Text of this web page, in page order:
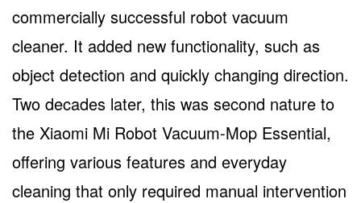
commercially successful robot vacuum
cleaner. It added new functionality, such as
object detection and quickly changing direction.
Two decades later, this was second nature to
the Xiaomi Mi Robot Vacuum-Mop Essential,
offering various features and everyday
cleaning that only required manual intervention